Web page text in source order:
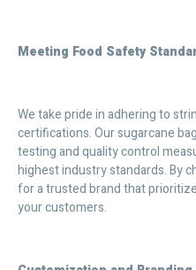
Meeting Food Safety
We take pride in adhering to
certifications. Our sugarcane
testing and quality control
highest industry standards. By
for a trusted brand that
your customers.